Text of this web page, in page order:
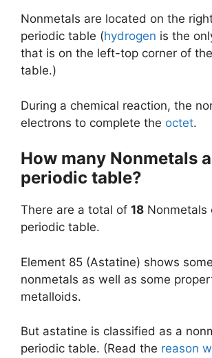
Nonmetals are located on the
periodic table (hydrogen is the
that is on the left-top corner of
table.)
During a chemical reaction, the
electrons to complete the octet.
How many Nonmetals
periodic table?
There are a total of 18 Nonmetals
periodic table.
Element 85 (Astatine) shows
nonmetals as well as some
metalloids.
But astatine is classified as a
periodic table. (Read the reason